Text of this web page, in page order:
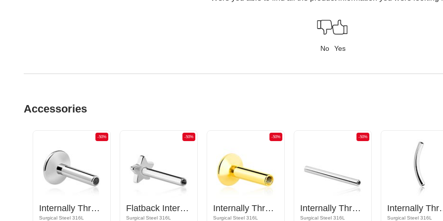
No Yes
Accessories
-50%
Internally Threaded Labret Pin (surgical steel, silver, shiny finish)
Surgical Steel 316L
-50%
Flatback Internally Threaded Labret Pin (surgical steel, silver, shiny finish)
Surgical Steel 316L
-50%
Internally Threaded Labret Pin (surgical steel, gold, shiny finish)
Surgical Steel 316L
-50%
Internally Threaded Barbell Pin
Surgical Steel 316L Surgical Steel 316L